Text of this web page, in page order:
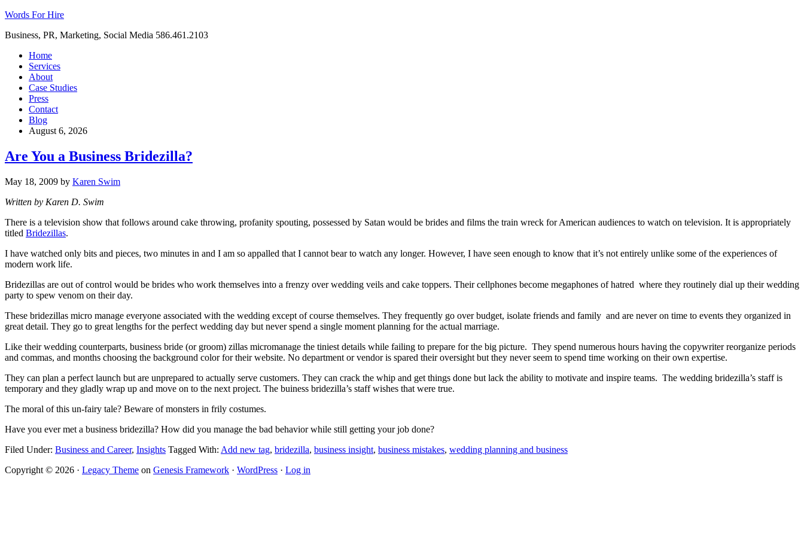
Words For Hire
Business, PR, Marketing, Social Media 586.461.2103
Home
Services
About
Case Studies
Press
Contact
Blog
August 6, 2026
Are You a Business Bridezilla?
May 18, 2009 by Karen Swim
Written by Karen D. Swim
There is a television show that follows around cake throwing, profanity spouting, possessed by Satan would be brides and films the train wreck for American audiences to watch on television. It is appropriately
titled Bridezillas.
I have watched only bits and pieces, two minutes in and I am so appalled that I cannot bear to watch any longer. However, I have seen enough to know that it’s not entirely unlike some of the experiences of
modern work life.
Bridezillas are out of control would be brides who work themselves into a frenzy over wedding veils and cake toppers. Their cellphones become megaphones of hatred where they routinely dial up their wedding
party to spew venom on their day.
These bridezillas micro manage everyone associated with the wedding except of course themselves. They frequently go over budget, isolate friends and family and are never on time to events they organized in
great detail. They go to great lengths for the perfect wedding day but never spend a single moment planning for the actual marriage.
Like their wedding counterparts, business bride (or groom) zillas micromanage the tiniest details while failing to prepare for the big picture. They spend numerous hours having the copywriter reorganize periods
and commas, and months choosing the background color for their website. No department or vendor is spared their oversight but they never seem to spend time working on their own expertise.
They can plan a perfect launch but are unprepared to actually serve customers. They can crack the whip and get things done but lack the ability to motivate and inspire teams. The wedding bridezilla’s staff is
temporary and they gladly wrap up and move on to the next project. The buiness bridezilla’s staff wishes that were true.
The moral of this un-fairy tale? Beware of monsters in frily costumes.
Have you ever met a business bridezilla? How did you manage the bad behavior while still getting your job done?
Facebook